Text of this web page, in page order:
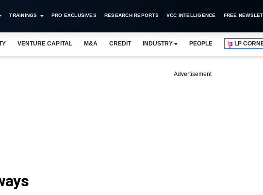
TRAININGS PRO EXCLUSIVES RESEARCH REPORTS VCC INTELLIGENCE FREE
VENTURE CAPITAL M&A CREDIT INDUSTRY PEOPLE LP
Advertisement